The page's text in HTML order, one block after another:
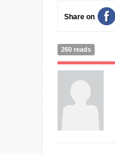
Share on
260 reads